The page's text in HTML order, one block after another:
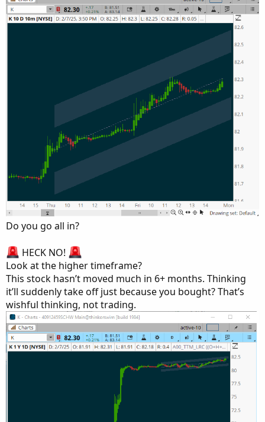
Do you go all in?
HECK NO!
Look at the higher timeframe?
This stock hasn’t moved much in 6+ months. Thinking
it’ll suddenly take off just because you bought? That’s
wishful thinking, not trading.